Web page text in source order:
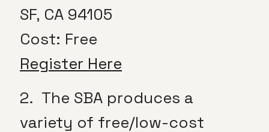
SF, CA 94105
Cost: Free
Register Here
2. The SBA produces a
variety of free/low-cost